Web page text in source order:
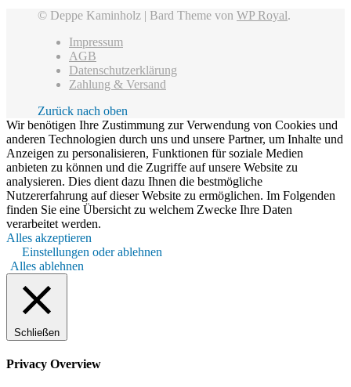
© Deppe Kaminholz | Bard Theme von WP Royal.
Impressum
AGB
Datenschutzerklärung
Zahlung & Versand
Zurück nach oben
Wir benötigen Ihre Zustimmung zur Verwendung von Cookies und
anderen Technologien durch uns und unsere Partner, um Inhalte und
Anzeigen zu personalisieren, Funktionen für soziale Medien
anbieten zu können und die Zugriffe auf unsere Website zu
analysieren. Dies dient dazu Ihnen die bestmögliche
Nutzererfahrung auf dieser Website zu ermöglichen. Im Folgenden
finden Sie eine Übersicht zu welchem Zwecke Ihre Daten
verarbeitet werden.
Alles akzeptieren
Einstellungen oder ablehnen
Alles ablehnen
Schließen
Privacy Overview